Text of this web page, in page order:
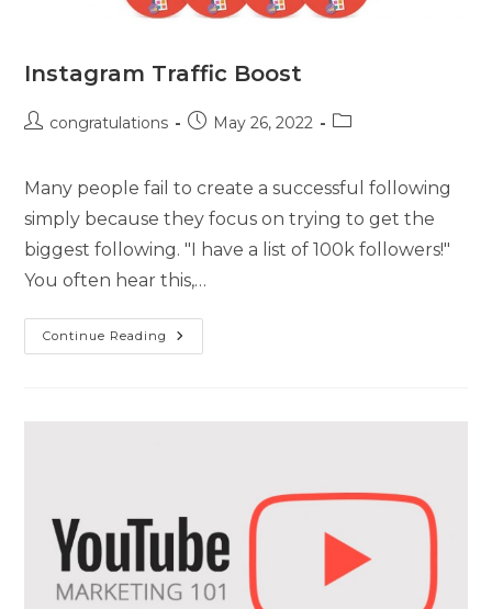
Instagram Traffic Boost
congratulations May 26, 2022
Many people fail to create a successful following
simply because they focus on trying to get the
biggest following. "I have a list of 100k followers!"
You often hear this,…
Continue Reading